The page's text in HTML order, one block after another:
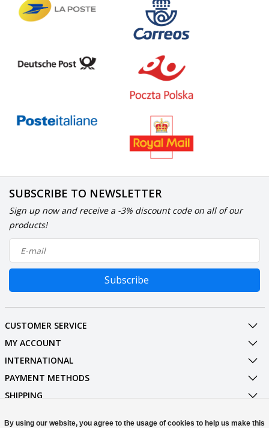
SUBSCRIBE TO NEWSLETTER
Sign up now and receive a -3% discount code on all of our
products!
Subscribe
CUSTOMER SERVICE
MY ACCOUNT
INTERNATIONAL
PAYMENT METHODS
SHIPPING
By using our website, you agree to the usage of cookies to help us make this